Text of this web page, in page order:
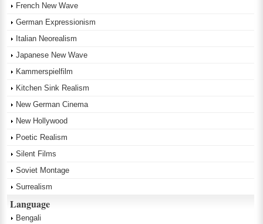
French New Wave
German Expressionism
Italian Neorealism
Japanese New Wave
Kammerspielfilm
Kitchen Sink Realism
New German Cinema
New Hollywood
Poetic Realism
Silent Films
Soviet Montage
Surrealism
Language
Bengali